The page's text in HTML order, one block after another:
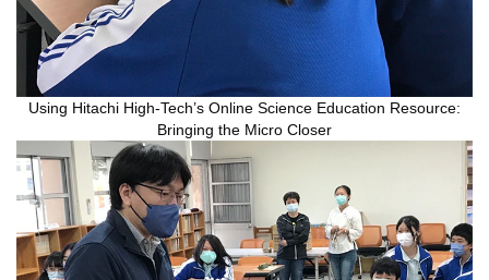
Using Hitachi High-Tech’s Online Science Education Resource:
Bringing the Micro Closer